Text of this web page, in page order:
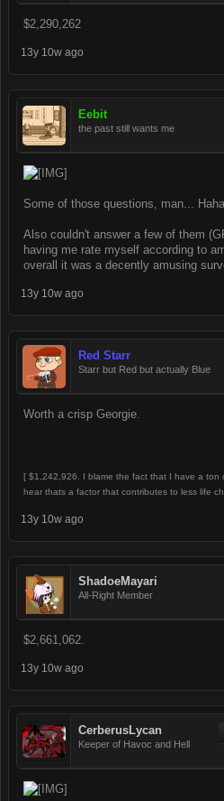
$2,290,262
13y 10w ago
Eebit
the past still wants me
Some of those questions, man...
Also couldn't answer a few of them
having me rate myself according to
overall it was a decently amusing
13y 10w ago
Red Starr
Starr but Red but actually Blue
Worth a crisp Georgie.
[ $1,242,926. I blame the fact that I have a ton
hear thats a factor that contributes to less life
13y 10w ago
ShadoeMayari
All-Right Member
$2,661,062.
13y 10w ago
CerberusLycan
Keeper of Havoc and Hell